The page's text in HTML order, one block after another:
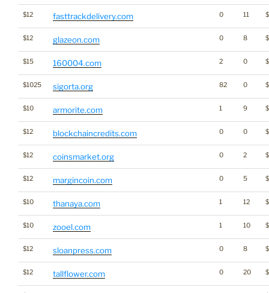
$12 fasttrackdelivery.com 0 11
$12 glazeon.com 0 8
$15 160004.com 2 0
$1025 sigorta.org 82 0
$10 armorite.com 1 9
$12 blockchaincredits.com 0 0
$12 coinsmarket.org 0 2
$12 margincoin.com 0 5
$10 thanaya.com 1 12
$10 zooel.com 1 10
$12 sloanpress.com 0 8
$12 tallflower.com 0 20